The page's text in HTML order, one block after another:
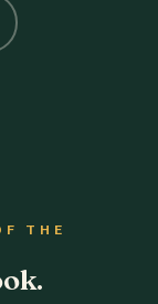
THE